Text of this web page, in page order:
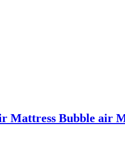
Mattress Bubble air